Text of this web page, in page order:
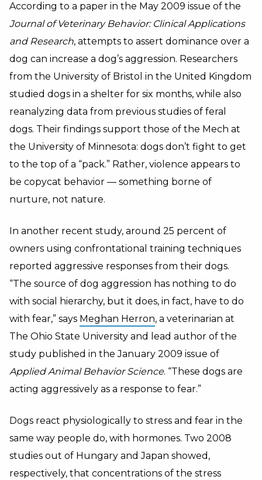
According to a paper in the May 2009 issue of the
Journal of Veterinary Behavior: Clinical Applications
and Research, attempts to assert dominance over a
dog can increase a dog’s aggression. Researchers
from the University of Bristol in the United Kingdom
studied dogs in a shelter for six months, while also
reanalyzing data from previous studies of feral
dogs. Their findings support those of the Mech at
the University of Minnesota: dogs don’t fight to get
to the top of a “pack.” Rather, violence appears to
be copycat behavior — something borne of
nurture, not nature.
In another recent study, around 25 percent of
owners using confrontational training techniques
reported aggressive responses from their dogs.
“The source of dog aggression has nothing to do
with social hierarchy, but it does, in fact, have to do
with fear,” says Meghan Herron, a veterinarian at
The Ohio State University and lead author of the
study published in the January 2009 issue of
Applied Animal Behavior Science. “These dogs are
acting aggressively as a response to fear.”
Dogs react physiologically to stress and fear in the
same way people do, with hormones. Two 2008
studies out of Hungary and Japan showed,
respectively, that concentrations of the stress